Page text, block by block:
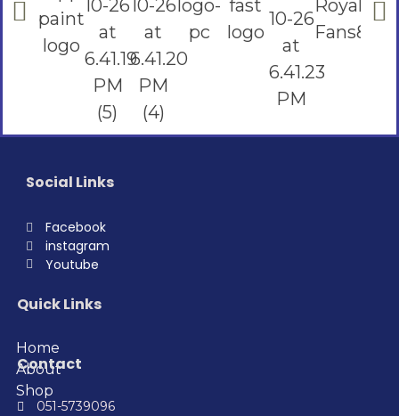
Social Links
Facebook
instagram
Youtube
Quick Links
Home
About
Shop
Contact
051-5739096